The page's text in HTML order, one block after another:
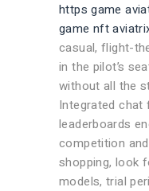
https game
game nft
casual, flight-
in the pilot’s
without all the
Integrated chat
leaderboards
competition
shopping, look
models, trial